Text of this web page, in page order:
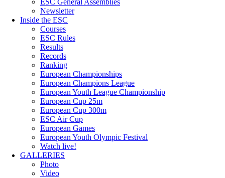
ESC General Assemblies
Newsletter
Inside the ESC
Courses
ESC Rules
Results
Records
Ranking
European Championships
European Champions League
European Youth League Championship
European Cup 25m
European Cup 300m
ESC Air Cup
European Games
European Youth Olympic Festival
Watch live!
GALLERIES
Photo
Video